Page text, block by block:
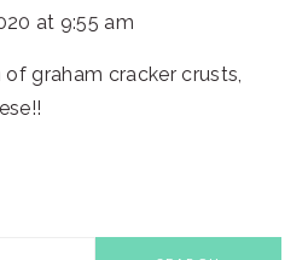
at 9:55 am
graham cracker crusts,